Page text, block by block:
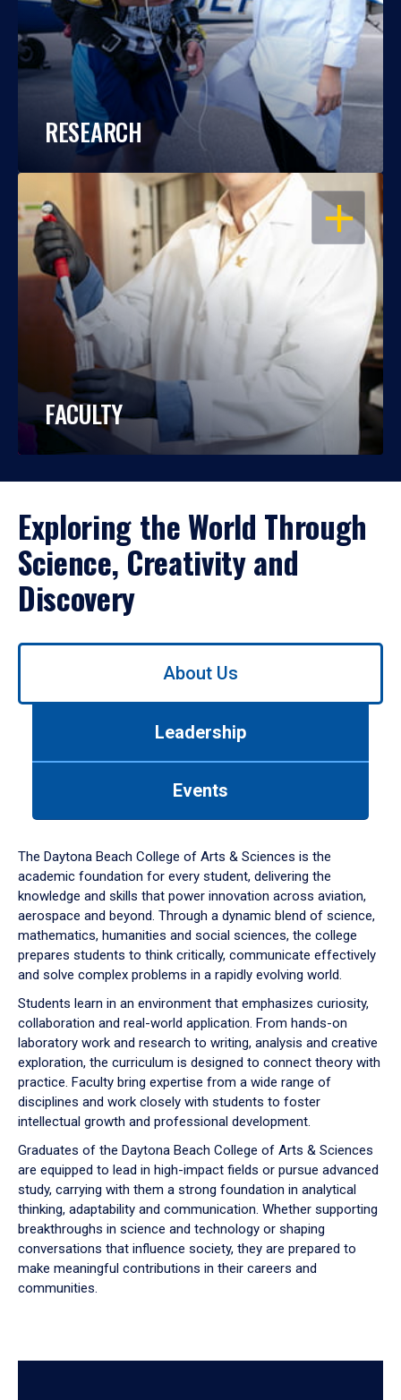
RESEARCH
OPEN
FACULTY
Exploring the World Through
Science, Creativity and
Discovery
Use
down
arrow
to
About Us
Leadership
Events
The Daytona Beach College of Arts & Sciences is the
academic foundation for every student, delivering the
knowledge and skills that power innovation across aviation,
aerospace and beyond. Through a dynamic blend of science,
mathematics, humanities and social sciences, the college
prepares students to think critically, communicate effectively
and solve complex problems in a rapidly evolving world.
Students learn in an environment that emphasizes curiosity,
collaboration and real-world application. From hands-on
laboratory work and research to writing, analysis and creative
exploration, the curriculum is designed to connect theory with
practice. Faculty bring expertise from a wide range of
disciplines and work closely with students to foster
intellectual growth and professional development.
Graduates of the Daytona Beach College of Arts & Sciences
are equipped to lead in high-impact fields or pursue advanced
study, carrying with them a strong foundation in analytical
thinking, adaptability and communication. Whether supporting
breakthroughs in science and technology or shaping
conversations that influence society, they are prepared to
make meaningful contributions in their careers and
communities.